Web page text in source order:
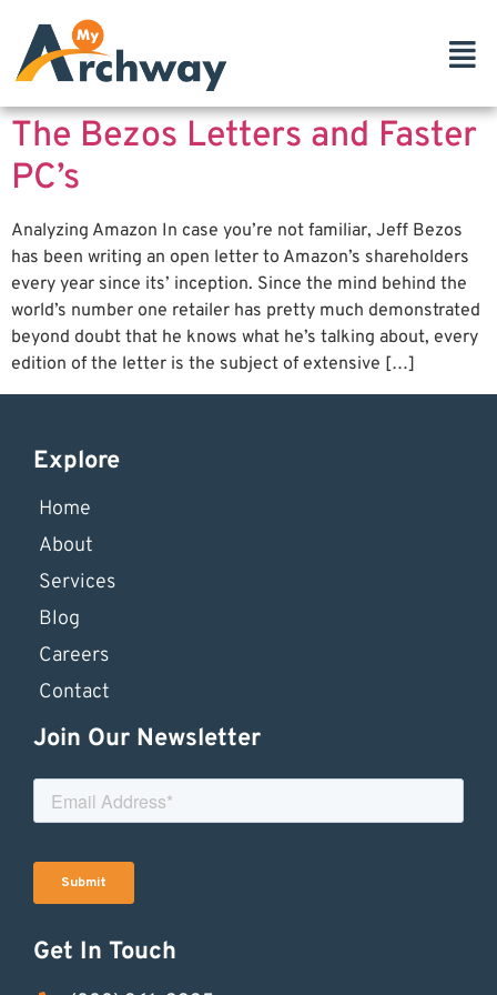
The Bezos Letters and Faster
PC’s
Analyzing Amazon In case you’re not familiar, Jeff Bezos
has been writing an open letter to Amazon’s shareholders
every year since its’ inception. Since the mind behind the
world’s number one retailer has pretty much demonstrated
beyond doubt that he knows what he’s talking about, every
edition of the letter is the subject of extensive […]
Explore
Home
About
Services
Blog
Careers
Contact
Join Our Newsletter
Get In Touch